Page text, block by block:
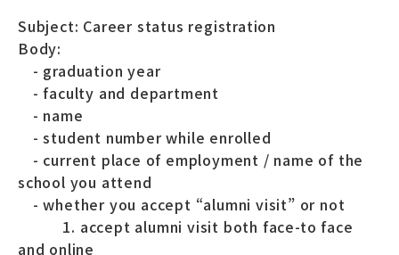
Subject: Career status registration
Body:
- graduation year
- faculty and department
- name
- student number while enrolled
- current place of employment / name of the
school you attend
- whether you accept “alumni visit” or not
1. accept alumni visit both face-to face
and online